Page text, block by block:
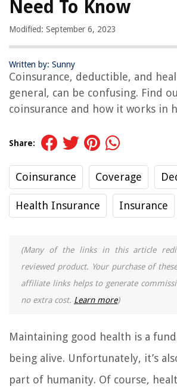
Need To Know
Modified: September 6, 2023
Written by: Sunny
Coinsurance, deductible, and
general, can be confusing. Find
coinsurance and how it works in
Share:
Coinsurance Coverage
Health Insurance Insurance
(Many of the links in this article
reviewed product. Your purchase of
affiliate links helps to generate
no extra cost. Learn more)
Maintaining good health is a
being alive. Unfortunately, it’s
part of humanity. Of course,